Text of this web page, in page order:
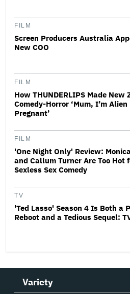
FILM
Screen Producers Australia
New COO
FILM
How THUNDERLIPS Made New
Comedy-Horror ‘Mum, I’m Alien
Pregnant’
FILM
'One Night Only' Review:
and Callum Turner Are Too Hot
Sexless Sex Comedy
TV
'Ted Lasso' Season 4 Is Both a
Reboot and a Tedious Sequel:
Variety